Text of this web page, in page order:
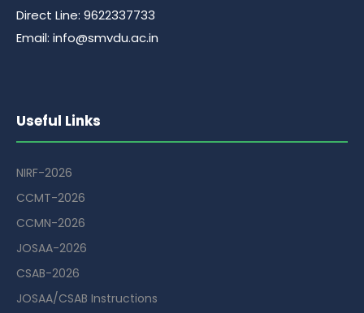
Direct Line: 9622337733
Email: info@smvdu.ac.in
Useful Links
NIRF-2026
CCMT-2026
CCMN-2026
JOSAA-2026
CSAB-2026
JOSAA/CSAB Instructions